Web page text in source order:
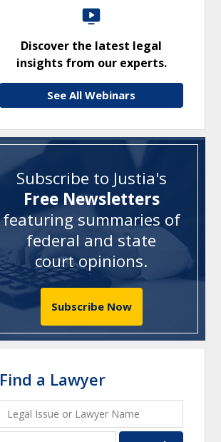
Discover the latest legal
insights from our experts.
See All Webinars
Subscribe to Justia's
Free Newsletters
featuring summaries of
federal and state
court opinions.
Subscribe Now
Find a Lawyer